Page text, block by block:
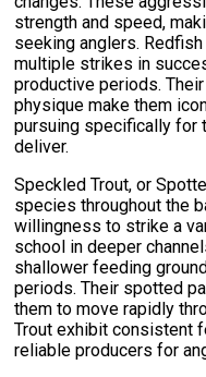
strength and speed,
seeking anglers.
multiple strikes in
productive periods.
physique make them
pursuing specifically for
deliver.
Speckled Trout, or
species throughout the
willingness to strike a
school in deeper
shallower feeding
periods. Their spotted
them to move rapidly
Trout exhibit consistent
reliable producers for